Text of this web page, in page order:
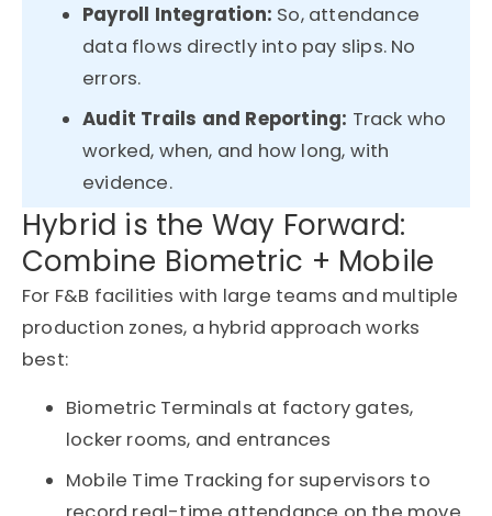
Payroll Integration: So, attendance
data flows directly into pay slips. No
errors.
Audit Trails and Reporting: Track who
worked, when, and how long, with
evidence.
Hybrid is the Way Forward:
Combine Biometric + Mobile
For F&B facilities with large teams and multiple
production zones, a hybrid approach works
best:
Biometric Terminals at factory gates,
locker rooms, and entrances
Mobile Time Tracking for supervisors to